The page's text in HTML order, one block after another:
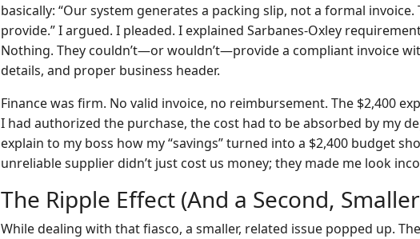
basically: “Our system generates a packing slip, not a formal
provide.” I argued. I pleaded. I explained Sarbanes-Oxley
Nothing. They couldn’t—or wouldn’t—provide a compliant invoice
details, and proper business header.
Finance was firm. No valid invoice, no reimbursement. The $2,400
I had authorized the purchase, the cost had to be absorbed by my
explain to my boss how my “savings” turned into a $2,400 budget
unreliable supplier didn’t just cost us money; they made me look
The Ripple Effect (And a Second,
While dealing with that fiasco, a smaller, related issue popped up.